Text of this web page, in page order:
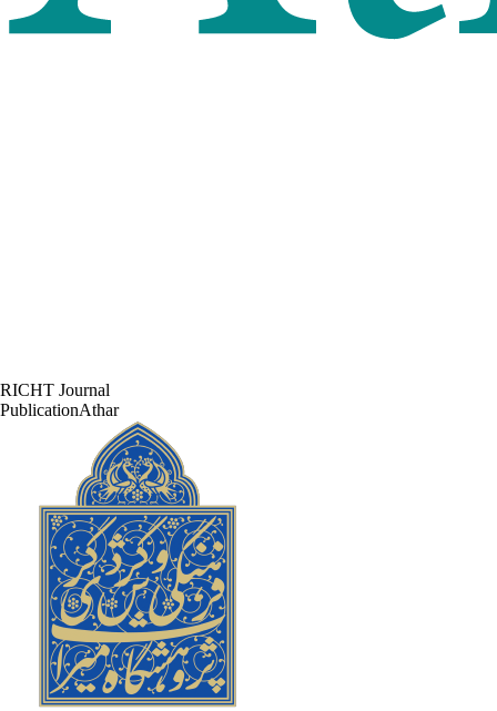
RICHT Journal
PublicationAthar